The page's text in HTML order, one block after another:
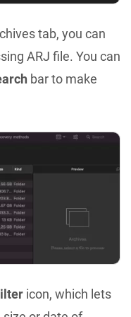
tab, you can
ARJ file. You can
bar to make
icon, which lets